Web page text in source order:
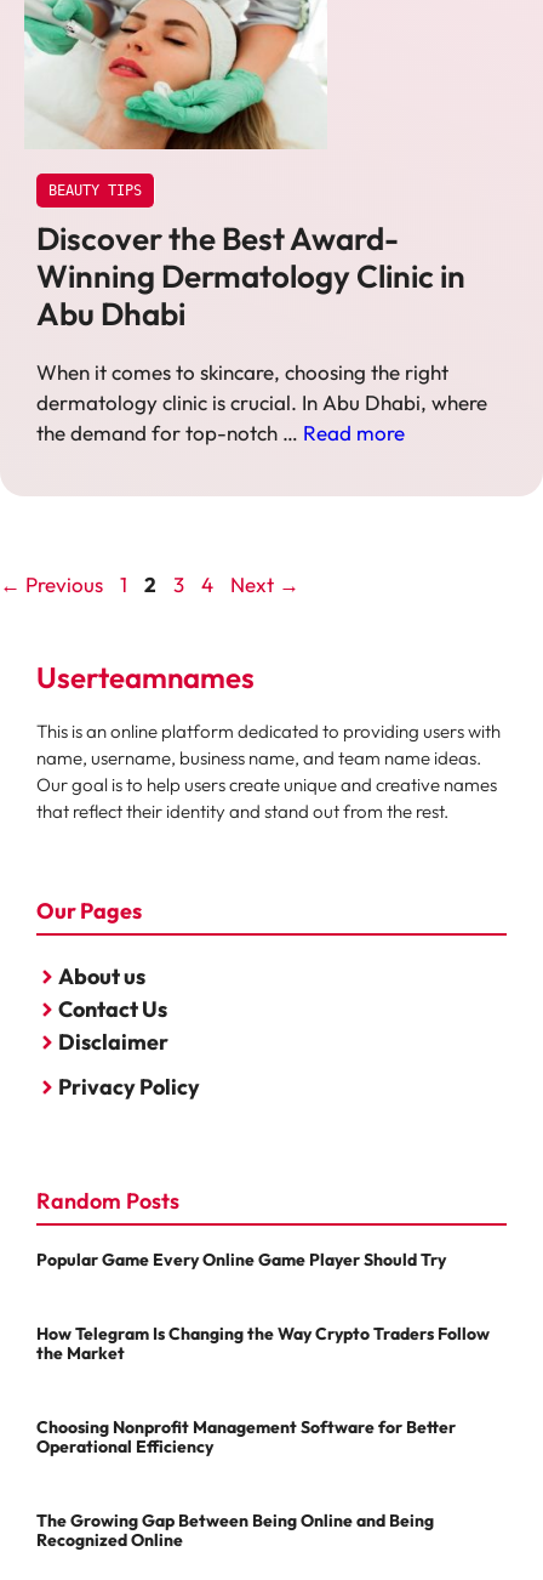
BEAUTY TIPS
Discover the Best Award-
Winning Dermatology Clinic in
Abu Dhabi
When it comes to skincare, choosing the right
dermatology clinic is crucial. In Abu Dhabi, where
the demand for top-notch … Read more
← Previous Page
1 Page
2 Page
3 Page
4 Next →
Userteamnames
This is an online platform dedicated to providing users with
name, username, business name, and team name ideas.
Our goal is to help users create unique and creative names
that reflect their identity and stand out from the rest.
Our Pages
About us
Contact Us
Disclaimer
Privacy Policy
Random Posts
Popular Game Every Online Game Player Should Try
How Telegram Is Changing the Way Crypto Traders Follow
the Market
Choosing Nonprofit Management Software for Better
Operational Efficiency
The Growing Gap Between Being Online and Being
Recognized Online